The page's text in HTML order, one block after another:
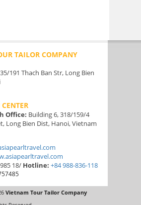
TAILOR COMPANY
35/191 Thach Ban Str, Long Bien
Office: Building 6, 318/159/4
Long Bien Dist, Hanoi, Vietnam
18/ Hotline: +84 988-836-118
Vietnam Tour Tailor Company